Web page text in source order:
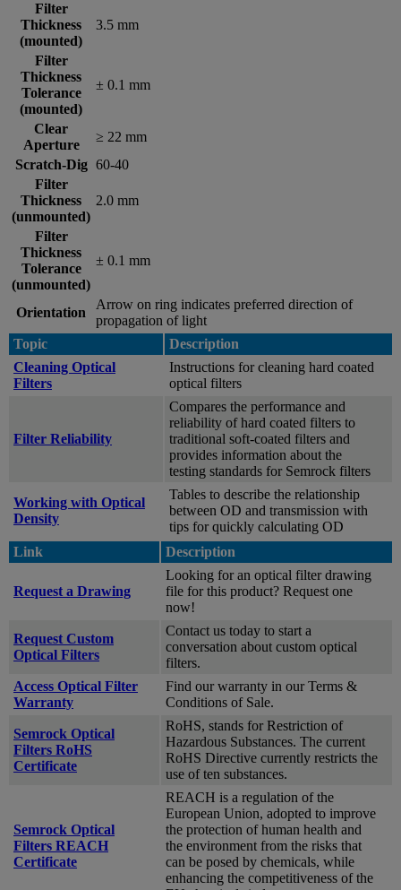
Filter
Thickness
(mounted)
3.5 mm
Filter
Thickness
Tolerance
(mounted)
± 0.1 mm
Clear
Aperture
≥ 22 mm
Scratch-Dig 60-40
Filter
Thickness
(unmounted)
2.0 mm
Filter
Thickness
Tolerance
(unmounted)
± 0.1 mm
Orientation
Arrow on ring indicates preferred direction of
propagation of light
Topic
Description
Cleaning Optical
Filters
Instructions for cleaning hard coated
optical filters
Filter Reliability
Compares the performance and
reliability of hard coated filters to
traditional soft-coated filters and
provides information about the
testing standards for Semrock filters
Working with Optical
Density
Tables to describe the relationship
between OD and transmission with
tips for quickly calculating OD
Link
Description
Request a Drawing
Looking for an optical filter drawing
file for this product? Request one
now!
Request Custom
Optical Filters
Contact us today to start a
conversation about custom optical
filters.
Access Optical Filter
Warranty
Find our warranty in our Terms &
Conditions of Sale.
Semrock Optical
Filters RoHS
Certificate
RoHS, stands for Restriction of
Hazardous Substances. The current
RoHS Directive currently restricts the
use of ten substances.
Semrock Optical
Filters REACH
Certificate
REACH is a regulation of the
European Union, adopted to improve
the protection of human health and
the environment from the risks that
can be posed by chemicals, while
enhancing the competitiveness of the